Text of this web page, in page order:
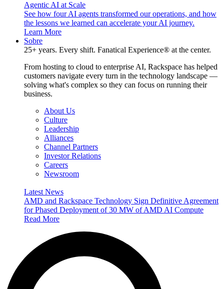
Agentic AI at Scale
See how four AI agents transformed our operations, and how
the lessons we learned can accelerate your AI journey.
Learn More
Sobre
25+ years. Every shift. Fanatical Experience® at the center.
From hosting to cloud to enterprise AI, Rackspace has helped
customers navigate every turn in the technology landscape —
solving what's complex so they can focus on running their
business.
About Us
Culture
Leadership
Alliances
Channel Partners
Investor Relations
Careers
Newsroom
Latest News
AMD and Rackspace Technology Sign Definitive Agreement
for Phased Deployment of 30 MW of AMD AI Compute
Read More